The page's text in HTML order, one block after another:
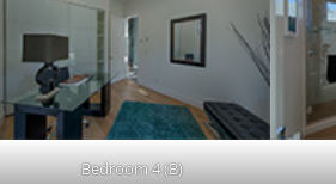
Bedroom 4 (B)